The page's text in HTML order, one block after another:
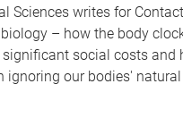
Sciences writes for
– how the body
significant social costs and
ignoring our bodies'